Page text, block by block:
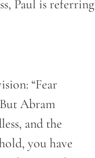
Paul is referring
“Fear
Abram
and the
you have